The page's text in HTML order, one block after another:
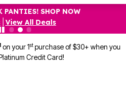
PANTIES! SHOP NOW
View All Deals
on your 1stpurchase of $30+ when you
Credit Card!